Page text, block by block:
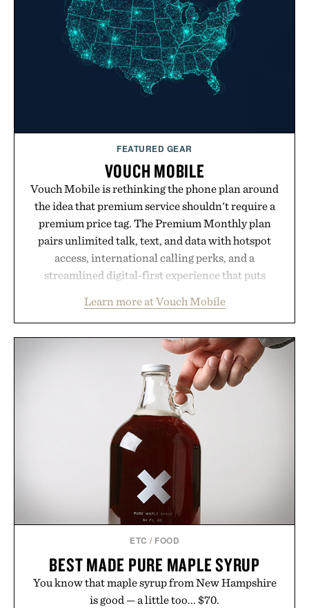
modern approach to winding down without relying
on melatonin or medicated sleep aids. It's a simple
addition to an evening ritual that prioritizes
consistency, clean ingredients, and everyday
wellness.
Presented by Unisom.
supplement or medication. Any health claims made
are solely those of the brand and not those of
Uncrate.
FEATURED GEAR
VOUCH MOBILE
Vouch Mobile is rethinking the phone plan around
the idea that premium service shouldn't require a
premium price tag. The Premium Monthly plan
pairs unlimited talk, text, and data with hotspot
access, international calling perks, and a
streamlined digital-first experience that puts
than burying value behind complicated bundles or
long-term commitments, Vouch focuses on
transparent pricing, modern mobile essentials, and
the flexibility to start or stop service without the
usual carrier friction. For travelers, students, and
anyone tired of traditional wireless fine print, it
offers a refreshingly straightforward alternative to
the big-carrier playbook
Presented by Vouch Mobile.
Learn more at Vouch Mobile
ETC / FOOD
BEST MADE PURE MAPLE SYRUP
You know that maple syrup from New Hampshire
is good — a little too... $70.